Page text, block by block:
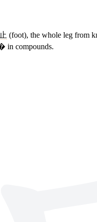
止 (foot), the whole leg from
in compounds.